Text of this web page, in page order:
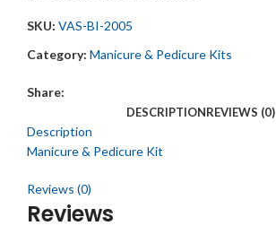
SKU: VAS-BI-2005
Category: Manicure & Pedicure Kits
Share:
DESCRIPTIONREVIEWS (0)
Description
Manicure & Pedicure Kit
Reviews (0)
Reviews